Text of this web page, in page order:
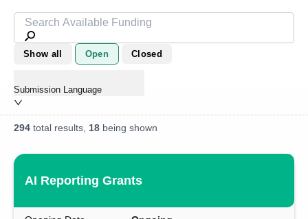
Show all Open Closed
Submission Language
294 total results, 18 being shown
AI Reporting Grants